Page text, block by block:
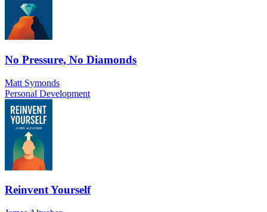
No Pressure, No Diamonds
Matt Symonds
Personal Development
Reinvent Yourself